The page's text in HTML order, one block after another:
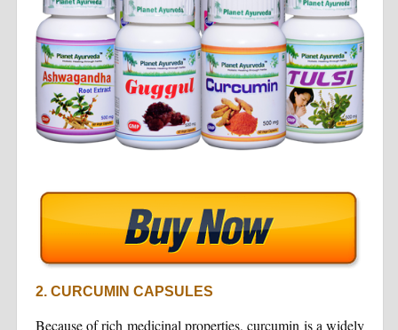
2. CURCUMIN CAPSULES
Because of rich medicinal properties, curcumin is a widely